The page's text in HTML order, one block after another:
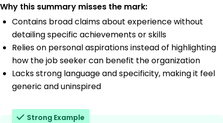
Why this summary misses the mark:
Contains broad claims about experience without
detailing specific achievements or skills
Relies on personal aspirations instead of highlighting
how the job seeker can benefit the organization
Lacks strong language and specificity, making it feel
generic and uninspired
Strong Example